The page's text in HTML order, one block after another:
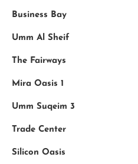
Business Bay
Umm Al Sheif
The Fairways
Mira Oasis 1
Umm Suqeim 3
Trade Center
Silicon Oasis